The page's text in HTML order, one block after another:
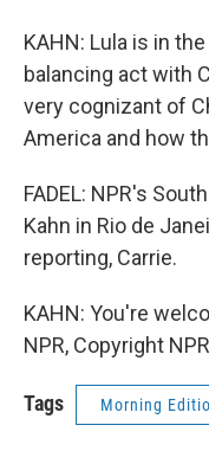
KAHN: Lula is in
balancing act with
very cognizant of
America and how
FADEL: NPR's
Kahn in Rio de
reporting, Carrie.
KAHN: You're
NPR, Copyright
Tags Morning